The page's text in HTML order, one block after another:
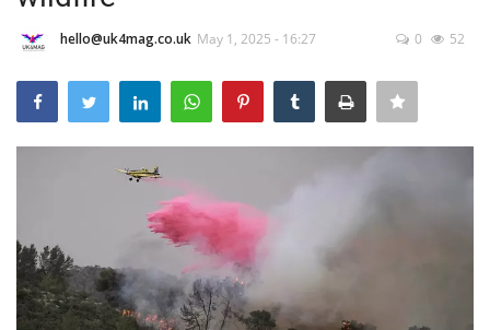
London
Classified ads
United Kingdom
Jobs
Europe
hello@uk4mag.co.uk May 1, 2025 - 16:27 0 52